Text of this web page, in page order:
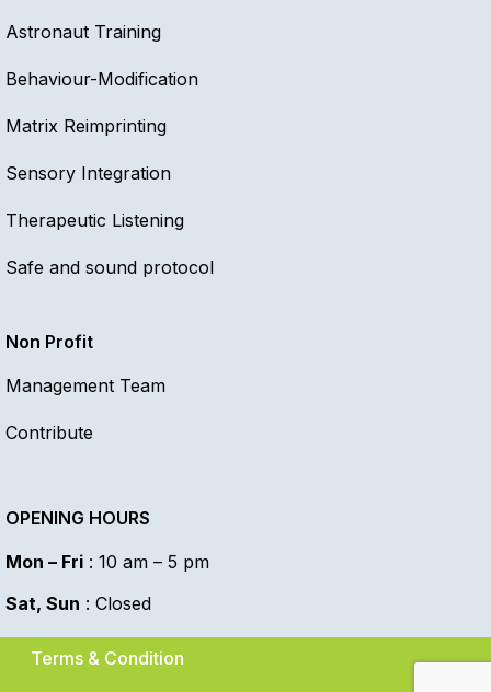
Astronaut Training
Behaviour-Modification
Matrix Reimprinting
Sensory Integration
Therapeutic Listening
Safe and sound protocol
Non Profit
Management Team
Contribute
OPENING HOURS
Mon – Fri : 10 am – 5 pm
Sat, Sun : Closed
Terms & Condition